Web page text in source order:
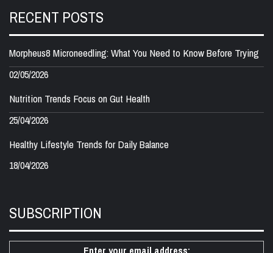
RECENT POSTS
Morpheus8 Microneedling: What You Need to Know Before Trying
02/05/2026
Nutrition Trends Focus on Gut Health
25/04/2026
Healthy Lifestyle Trends for Daily Balance
18/04/2026
SUBSCRIPTION